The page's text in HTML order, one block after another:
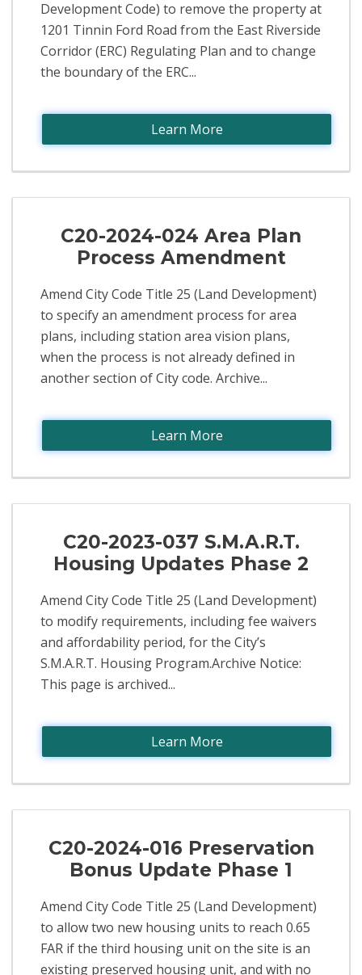
Development Code) to remove the property at
1201 Tinnin Ford Road from the East Riverside
Corridor (ERC) Regulating Plan and to change
the boundary of the ERC...
Learn More
C20-2024-024 Area Plan
Process Amendment
Amend City Code Title 25 (Land Development)
to specify an amendment process for area
plans, including station area vision plans,
when the process is not already defined in
another section of City code. Archive...
Learn More
C20-2023-037 S.M.A.R.T.
Housing Updates Phase 2
Amend City Code Title 25 (Land Development)
to modify requirements, including fee waivers
and affordability period, for the City’s
S.M.A.R.T. Housing Program.Archive Notice:
This page is archived...
Learn More
C20-2024-016 Preservation
Bonus Update Phase 1
Amend City Code Title 25 (Land Development)
to allow two new housing units to reach 0.65
FAR if the third housing unit on the site is an
existing preserved housing unit, and with no